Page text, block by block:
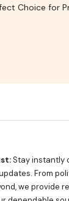
Choice for
Stay instantly
From
we provide